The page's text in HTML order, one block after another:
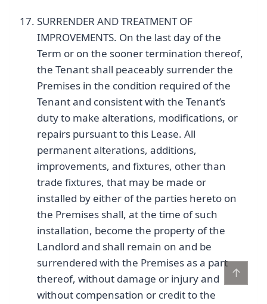
SURRENDER AND TREATMENT OF
IMPROVEMENTS. On the last day of the
Term or on the sooner termination thereof,
the Tenant shall peaceably surrender the
Premises in the condition required of the
Tenant and consistent with the Tenant’s
duty to make alterations, modifications, or
repairs pursuant to this Lease. All
permanent alterations, additions,
improvements, and fixtures, other than
trade fixtures, that may be made or
installed by either of the parties hereto on
the Premises shall, at the time of such
installation, become the property of the
Landlord and shall remain on and be
surrendered with the Premises as a part
thereof, without damage or injury and
without compensation or credit to the
↑